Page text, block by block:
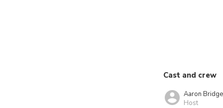
Cast and crew
Aaron
Host